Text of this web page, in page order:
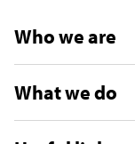
Who we are
What we do